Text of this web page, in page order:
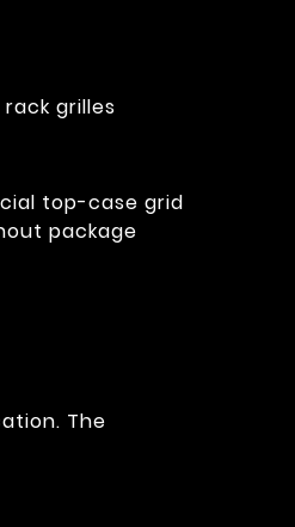
grilles
top-case grid
package
The